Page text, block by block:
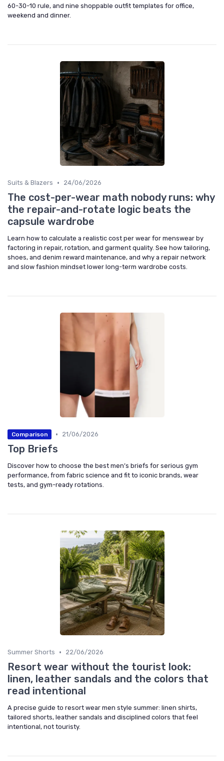
60-30-10 rule, and nine shoppable outfit templates for office,
weekend and dinner.
Suits & Blazers • 24/06/2026
The cost-per-wear math nobody runs: why
the repair-and-rotate logic beats the
capsule wardrobe
Learn how to calculate a realistic cost per wear for menswear by
factoring in repair, rotation, and garment quality. See how tailoring,
shoes, and denim reward maintenance, and why a repair network
and slow fashion mindset lower long-term wardrobe costs.
Comparison • 21/06/2026
Top Briefs
Discover how to choose the best men’s briefs for serious gym
performance, from fabric science and fit to iconic brands, wear
tests, and gym-ready rotations.
Summer Shorts • 22/06/2026
Resort wear without the tourist look:
linen, leather sandals and the colors that
read intentional
A precise guide to resort wear men style summer: linen shirts,
tailored shorts, leather sandals and disciplined colors that feel
intentional, not touristy.